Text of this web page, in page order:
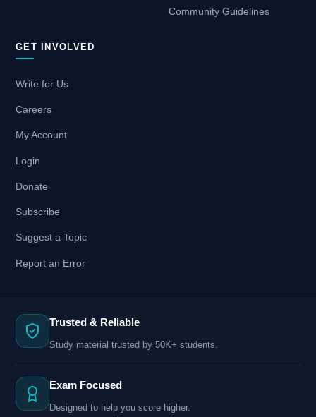
Community Guidelines
GET INVOLVED
Write for Us
Careers
My Account
Login
Donate
Subscribe
Suggest a Topic
Report an Error
Trusted & Reliable
Study material trusted by 50K+ students.
Exam Focused
Designed to help you score higher.